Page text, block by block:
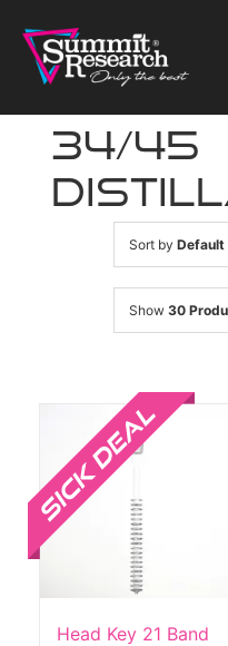
content
34/45
Sort by Default
Show 30
Head Key 21 Band